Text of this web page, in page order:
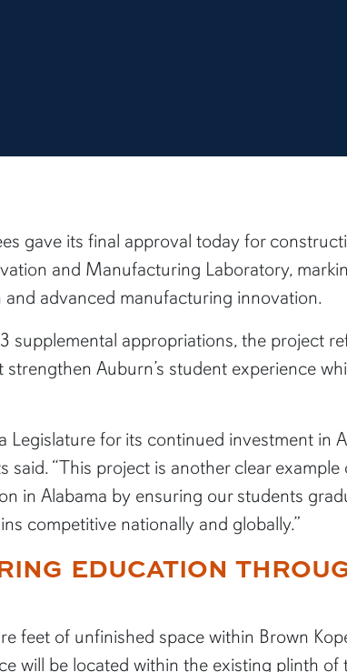
gave its final approval today for
and Manufacturing Laboratory,
advanced manufacturing innovation.
supplemental appropriations, the project
Auburn’s student experience
Legislature for its continued investment
said. “This project is another clear
in Alabama by ensuring our students
competitive nationally and globally.”
EDUCATION
feet of unfinished space within Brown
will be located within the existing plinth